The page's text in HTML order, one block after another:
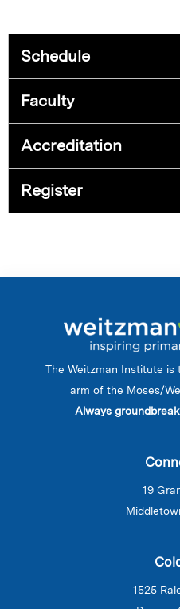
Schedule
Faculty
Accreditation
Register
The Weitzman Institute is
arm of the Moses/
Always
19
1525